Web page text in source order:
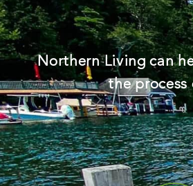
Northern Living can
the